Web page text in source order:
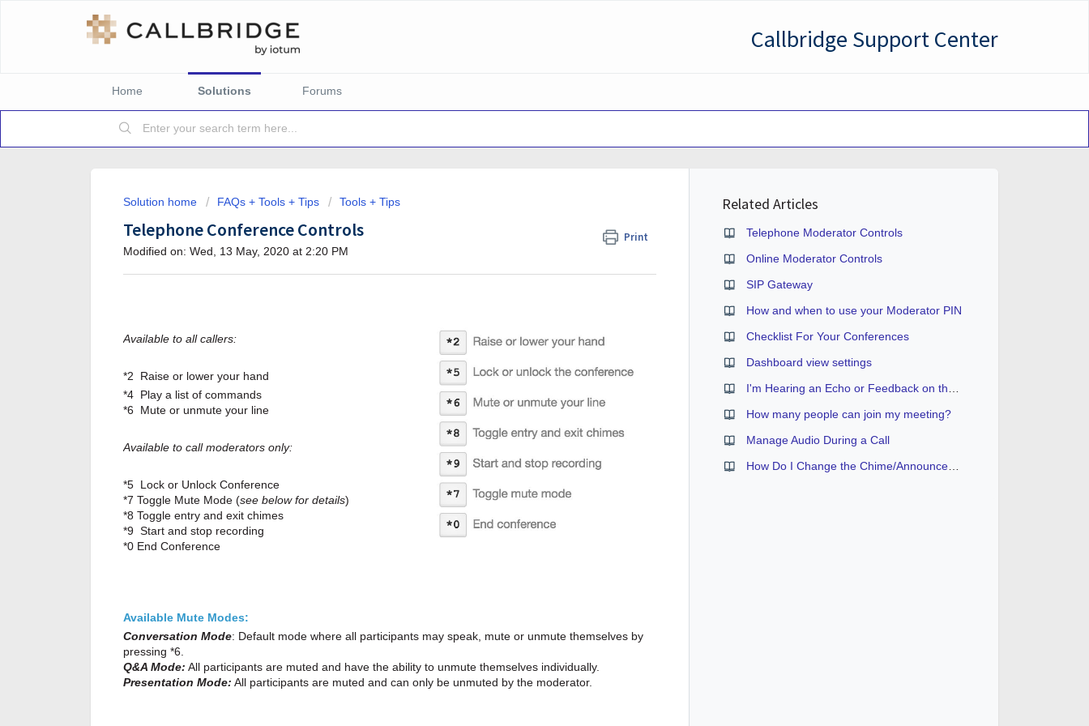
Callbridge Support Center
Home Solutions Forums
Solution home FAQs + Tools + Tips Tools + Tips
Telephone Conference Controls Print
Modified on: Wed, 13 May, 2020 at 2:20 PM
Available to all callers:
*2 Raise or lower your hand
*4 Play a list of commands
*6 Mute or unmute your line
Available to call moderators only:
*5 Lock or Unlock Conference
*7 Toggle Mute Mode (see below for details)
*8 Toggle entry and exit chimes
*9 Start and stop recording
*0 End Conference
Available Mute Modes:
Conversation Mode: Default mode where all participants may speak, mute or unmute themselves by
pressing *6.
Q&A Mode: All participants are muted and have the ability to unmute themselves individually.
Presentation Mode: All participants are muted and can only be unmuted by the moderator.
Related Articles
Telephone Moderator Controls
Online Moderator Controls
SIP Gateway
How and when to use your Moderator PIN
Checklist For Your Conferences
Dashboard view settings
How many people can join my meeting?
Manage Audio During a Call